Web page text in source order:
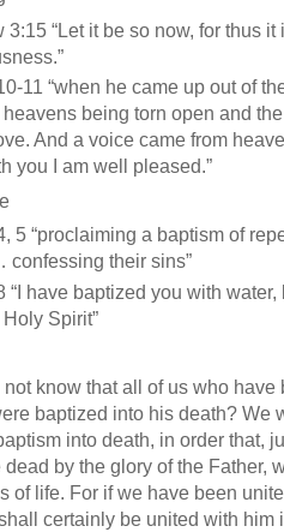
3:15 “Let it be so now, for thus
11 “when he came up out of
being torn open and
And a voice came from
you I am well pleased.”
5 “proclaiming a baptism of
confessing their sins”
“I have baptized you with
Spirit”
not know that all of us who
baptized into his death? We
into death, in order that,
dead by the glory of the Father,
of life. For if we have been
certainly be united with him